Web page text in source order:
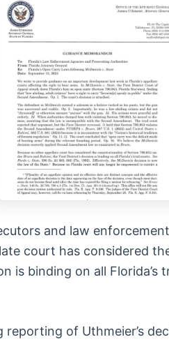
and law
court has considered
is binding on all
of Uthmeier’s